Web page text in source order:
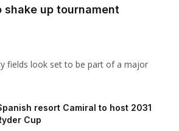
shake up tournament
fields look set to be part of a major
resort Camiral to host 2031
Cup